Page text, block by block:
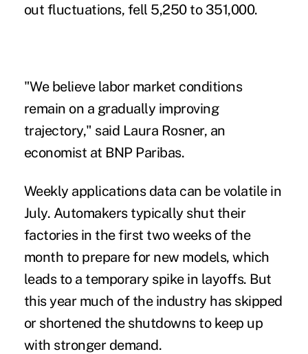
out fluctuations, fell 5,250 to 351,000.
"We believe labor market conditions
remain on a gradually improving
trajectory," said Laura Rosner, an
economist at BNP Paribas.
Weekly applications data can be volatile in
July. Automakers typically shut their
factories in the first two weeks of the
month to prepare for new models, which
leads to a temporary spike in layoffs. But
this year much of the industry has skipped
or shortened the shutdowns to keep up
with stronger demand.